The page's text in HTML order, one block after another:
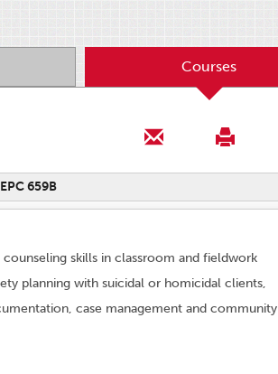
Courses
EPC 659B
skills in classroom and fieldwork
planning with suicidal or homicidal clients,
case management and community